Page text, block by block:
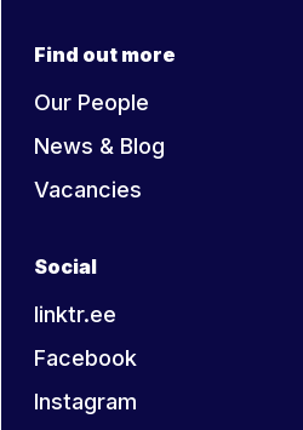
Find out more
Our People
News & Blog
Vacancies
Social
linktr.ee
Facebook
Instagram